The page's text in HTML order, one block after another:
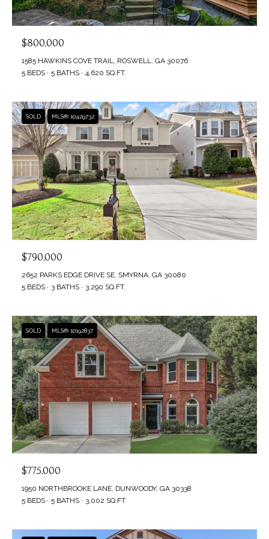
SELLER'S
MORTGAGE
V
I
O
G
A
L
E
R
L
O
G
L
E
T
$800,000
1585 HAWKINS COVE TRAIL, ROSWELL, GA 30076
5 BEDS
5 BATHS 4,620 SQ.FT.
SOLD MLS® 10429732
$790,000
2652 PARKS EDGE DRIVE SE, SMYRNA, GA 30080
5 BEDS
3 BATHS 3,290 SQ.FT.
SOLD MLS® 10192837
$775,000
1950 NORTHBROOKE LANE, DUNWOODY, GA 30338
5 BEDS
5 BATHS 3,002 SQ.FT.
Privacy
Policy
.
M
Y
A
L
L
E
N
3
3
e
a
c
h
t
r
e
e
S